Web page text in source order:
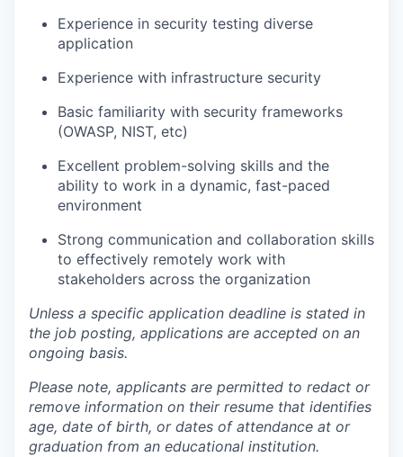
Experience in security testing diverse
application
Experience with infrastructure security
Basic familiarity with security frameworks
(OWASP, NIST, etc)
Excellent problem-solving skills and the
ability to work in a dynamic, fast-paced
environment
Strong communication and collaboration skills
to effectively remotely work with
stakeholders across the organization
Unless a specific application deadline is stated in
the job posting, applications are accepted on an
ongoing basis.
Please note, applicants are permitted to redact or
remove information on their resume that identifies
age, date of birth, or dates of attendance at or
graduation from an educational institution.